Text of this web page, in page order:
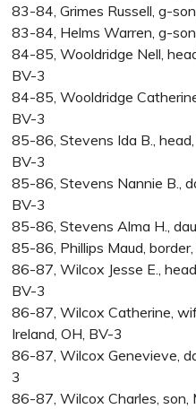
83-84, Grimes Russell, g-
83-84, Helms Warren, g-
84-85, Wooldridge Nell,
BV-3
84-85, Wooldridge
BV-3
85-86, Stevens Ida B., head,
BV-3
85-86, Stevens Nannie B.,
BV-3
85-86, Stevens Alma H.,
85-86, Phillips Maud, border,
86-87, Wilcox Jesse E.,
BV-3
86-87, Wilcox Catherine,
Ireland, OH, BV-3
86-87, Wilcox Genevieve,
3
86-87, Wilcox Charles, son,